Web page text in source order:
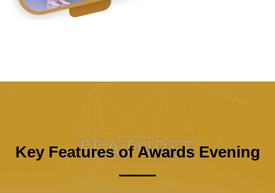
FEATURES
Key Features of Awards Evening